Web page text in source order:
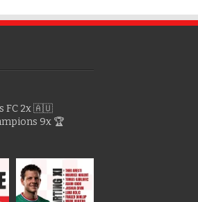
FC2x 🇦🇺
9x 🏆